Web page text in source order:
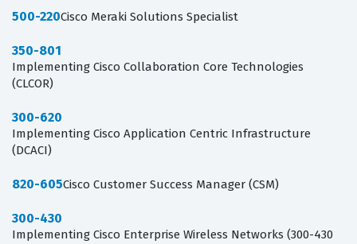
500-220Cisco Meraki Solutions Specialist
350-801
Implementing Cisco Collaboration Core Technologies
(CLCOR)
300-620
Implementing Cisco Application Centric Infrastructure
(DCACI)
820-605Cisco Customer Success Manager (CSM)
300-430
Implementing Cisco Enterprise Wireless Networks (300-430